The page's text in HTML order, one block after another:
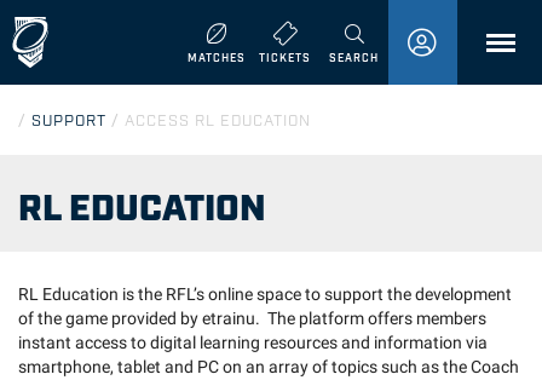
MATCHES TICKETS SEARCHMENU
/ SUPPORT / ACCESS RL EDUCATION
RL EDUCATION
RL Education is the RFL’s online space to support the development
of the game provided by etrainu. The platform offers members
instant access to digital learning resources and information via
smartphone, tablet and PC on an array of topics such as the Coach